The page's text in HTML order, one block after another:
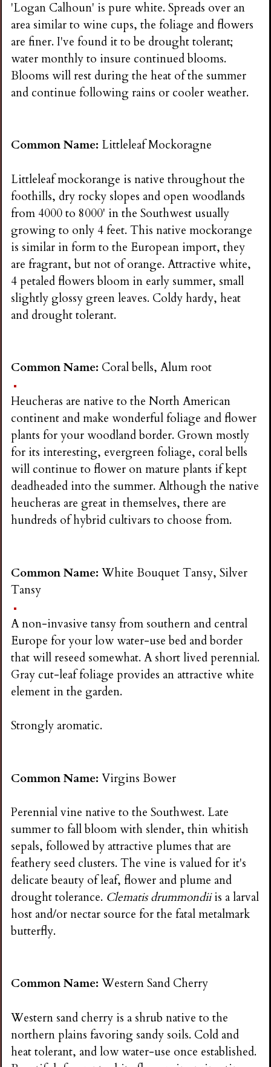
'Logan Calhoun' is pure white. Spreads over an
area similar to wine cups, the foliage and flowers
are finer. I've found it to be drought tolerant;
water monthly to insure continued blooms.
Blooms will rest during the heat of the summer
and continue following rains or cooler weather.
Common Name: Littleleaf Mockoragne
Littleleaf mockorange is native throughout the
foothills, dry rocky slopes and open woodlands
from 4000 to 8000' in the Southwest usually
growing to only 4 feet. This native mockorange
is similar in form to the European import, they
are fragrant, but not of orange. Attractive white,
4 petaled flowers bloom in early summer, small
slightly glossy green leaves. Coldy hardy, heat
and drought tolerant.
Common Name: Coral bells, Alum root
Heucheras are native to the North American
continent and make wonderful foliage and flower
plants for your woodland border. Grown mostly
for its interesting, evergreen foliage, coral bells
will continue to flower on mature plants if kept
deadheaded into the summer. Although the native
heucheras are great in themselves, there are
hundreds of hybrid cultivars to choose from.
Common Name:White Bouquet Tansy, Silver
Tansy
A non-invasive tansy from southern and central
Europe for your low water-use bed and border
that will reseed somewhat. A short lived perennial.
Gray cut-leaf foliage provides an attractive white
element in the garden.
Strongly aromatic.
Common Name:Virgins Bower
Perennial vine native to the Southwest. Late
summer to fall bloom with slender, thin whitish
sepals, followed by attractive plumes that are
feathery seed clusters. The vine is valued for it's
delicate beauty of leaf, flower and plume and
drought tolerance. Clematis drummondiiis a larval
host and/or nectar source for the fatal metalmark
butterfly.
Common Name:Western Sand Cherry
Western sand cherry is a shrub native to the
northern plains favoring sandy soils. Cold and
heat tolerant, and low water-use once established.